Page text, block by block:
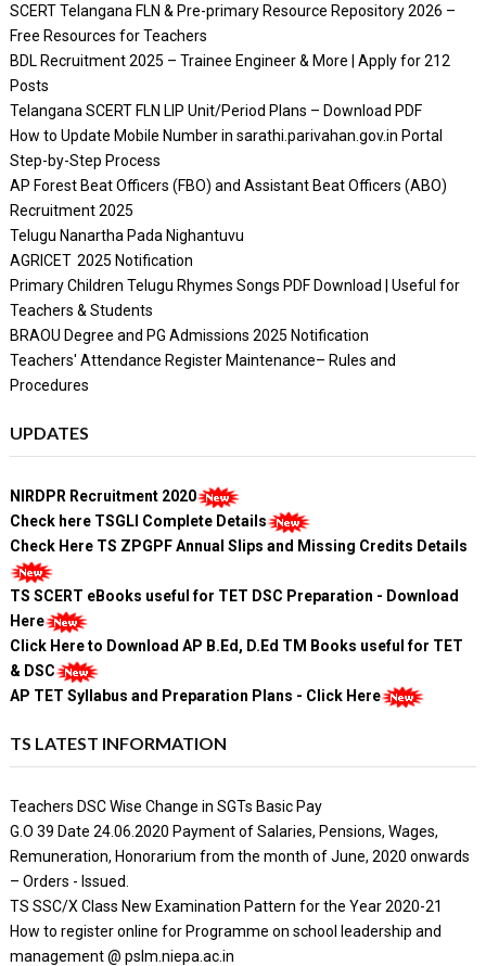
SCERT Telangana FLN & Pre-primary Resource Repository 2026 –
Free Resources for Teachers
BDL Recruitment 2025 – Trainee Engineer & More | Apply for 212
Posts
Telangana SCERT FLN LIP Unit/Period Plans – Download PDF
How to Update Mobile Number in sarathi.parivahan.gov.in Portal
Step-by-Step Process
AP Forest Beat Officers (FBO) and Assistant Beat Officers (ABO)
Recruitment 2025
Telugu Nanartha Pada Nighantuvu
AGRICET 2025 Notification
Primary Children Telugu Rhymes Songs PDF Download | Useful for
Teachers & Students
BRAOU Degree and PG Admissions 2025 Notification
Teachers' Attendance Register Maintenance– Rules and
Procedures
UPDATES
NIRDPR Recruitment 2020
Check here TSGLI Complete Details
Check Here TS ZPGPF Annual Slips and Missing Credits Details
TS SCERT eBooks useful for TET DSC Preparation - Download
Here
Click Here to Download AP B.Ed, D.Ed TM Books useful for TET
& DSC
AP TET Syllabus and Preparation Plans - Click Here
TS LATEST INFORMATION
Teachers DSC Wise Change in SGTs Basic Pay
G.O 39 Date 24.06.2020 Payment of Salaries, Pensions, Wages,
Remuneration, Honorarium from the month of June, 2020 onwards
– Orders - Issued.
TS SSC/X Class New Examination Pattern for the Year 2020-21
How to register online for Programme on school leadership and
management @ pslm.niepa.ac.in